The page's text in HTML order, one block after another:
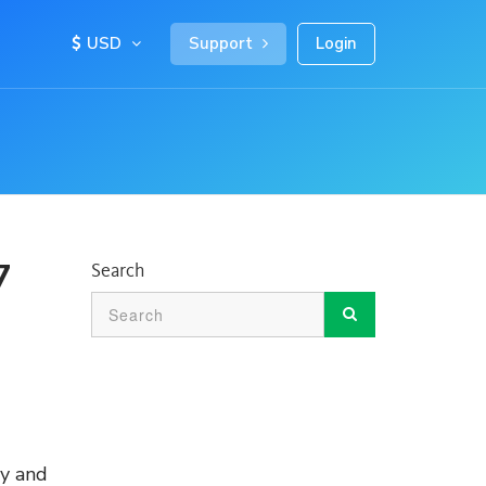
USD Support Login
and
Search